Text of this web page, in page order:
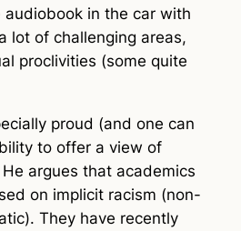
audiobook in the car with
lot of challenging areas,
proclivities (some quite
proud (and one can
to offer a view of
argues that academics
on implicit racism (non-
They have recently